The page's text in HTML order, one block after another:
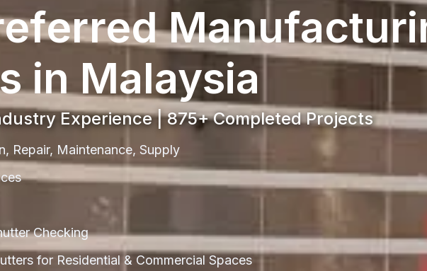
in Malaysia
Experience | 875+ Completed Projects
Repair, Maintenance, Supply
Checking
for Residential & Commercial Spaces